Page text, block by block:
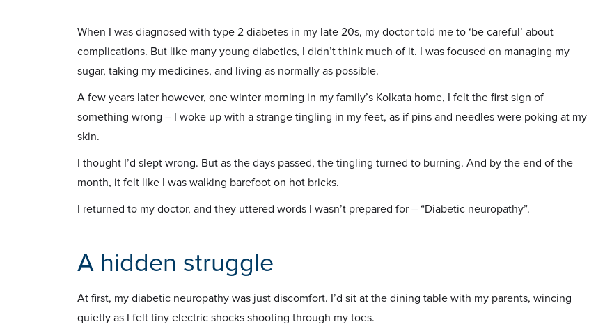
When I was diagnosed with type 2 diabetes in my late 20s, my doctor told me to ‘be careful’ about
complications. But like many young diabetics, I didn’t think much of it. I was focused on managing my
sugar, taking my medicines, and living as normally as possible.
A few years later however, one winter morning in my family’s Kolkata home, I felt the first sign of
something wrong – I woke up with a strange tingling in my feet, as if pins and needles were poking at my
skin.
I thought I’d slept wrong. But as the days passed, the tingling turned to burning. And by the end of the
month, it felt like I was walking barefoot on hot bricks.
I returned to my doctor, and they uttered words I wasn’t prepared for – “Diabetic neuropathy”.
A hidden struggle
At first, my diabetic neuropathy was just discomfort. I’d sit at the dining table with my parents, wincing
quietly as I felt tiny electric shocks shooting through my toes.